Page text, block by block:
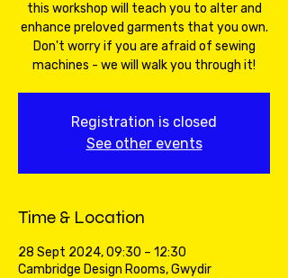
this workshop will teach you to alter and
enhance preloved garments that you own.
Don't worry if you are afraid of sewing
machines - we will walk you through it!
Registration is closed
See other events
Time & Location
28 Sept 2024, 09:30 – 12:30
Cambridge Design Rooms, Gwydir